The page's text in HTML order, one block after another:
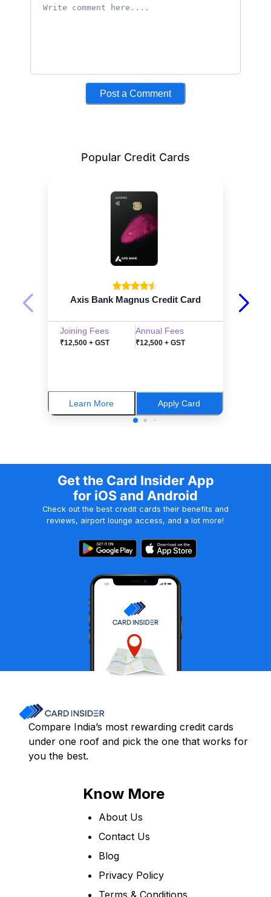
Post a Comment
Popular Credit Cards
Axis Bank Magnus Credit Card
Joining Fees
₹12,500 + GST
Annual Fees
₹12,500 + GST
Learn More Apply Card
Get the Card Insider App
for iOS and Android
Check out the best credit cards their benefits and
reviews, airport lounge access, and a lot more!
Compare India’s most rewarding credit cards
under one roof and pick the one that works for
you the best.
Know More
About Us
Contact Us
Blog
Privacy Policy